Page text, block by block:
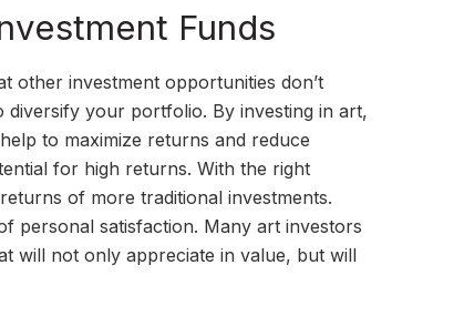
Funds
other investment opportunities don’t
your portfolio. By investing in art,
to maximize returns and reduce
for high returns. With the right
of more traditional investments.
personal satisfaction. Many art investors
will not only appreciate in value, but will